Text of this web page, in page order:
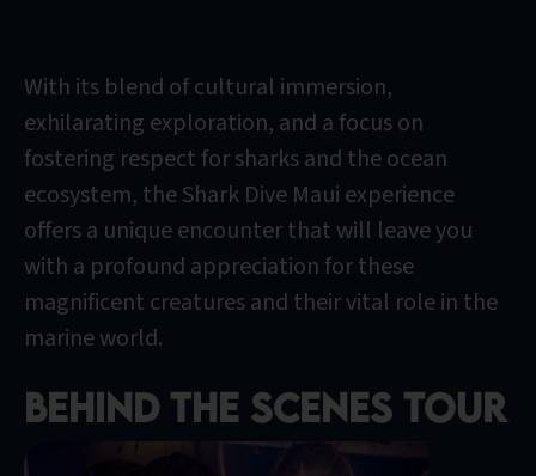
With its blend of cultural immersion,
exhilarating exploration, and a focus on
fostering respect for sharks and the ocean
ecosystem, the Shark Dive Maui experience
offers a unique encounter that will leave you
with a profound appreciation for these
magnificent creatures and their vital role in the
marine world.
Behind the scenes tour